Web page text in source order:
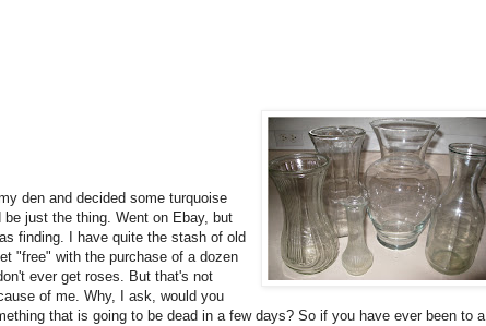
den and decided some turquoise
just the thing. Went on Ebay, but
finding. I have quite the stash of old
"free" with the purchase of a dozen
ever get roses. But that's not
of me. Why, I ask, would you
that is going to be dead in a few days? So if you have ever been to a